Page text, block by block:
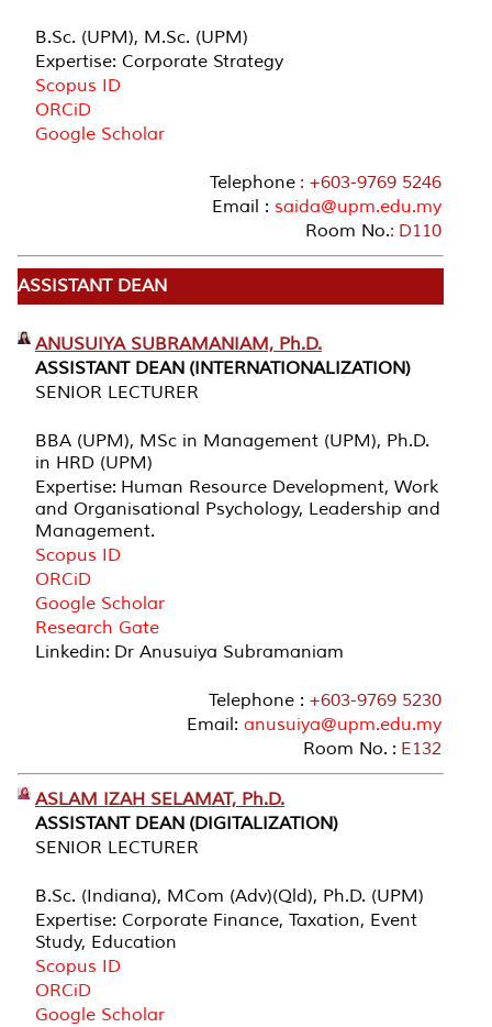
B.Sc. (UPM), M.Sc. (UPM)
Expertise: Corporate Strategy
Scopus ID
ORCiD
Google Scholar
Telephone : +603-9769 5246
Email : saida@upm.edu.my
Room No.: D110
ASSISTANT DEAN
ANUSUIYA SUBRAMANIAM, Ph.D.
ASSISTANT DEAN (INTERNATIONALIZATION)
SENIOR LECTURER
BBA (UPM), MSc in Management (UPM), Ph.D.
in HRD (UPM)
Expertise: Human Resource Development, Work
and Organisational Psychology, Leadership and
Management.
Scopus ID
ORCiD
Google Scholar
Research Gate
Linkedin: Dr Anusuiya Subramaniam
Telephone : +603-9769 5230
Email: anusuiya@upm.edu.my
Room No. : E132
ASLAM IZAH SELAMAT, Ph.D.
ASSISTANT DEAN (DIGITALIZATION)
SENIOR LECTURER
B.Sc. (Indiana), MCom (Adv)(Qld), Ph.D. (UPM)
Expertise: Corporate Finance, Taxation, Event
Study, Education
Scopus ID
ORCiD
Google Scholar